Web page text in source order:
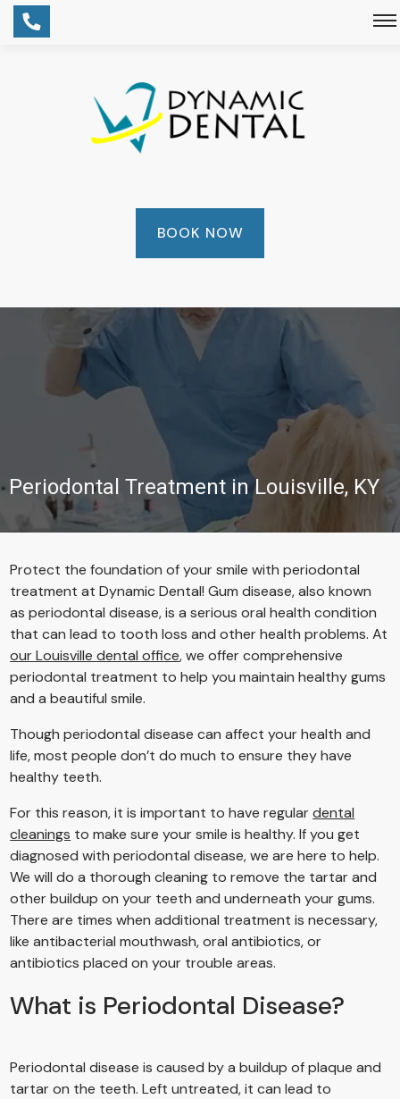
BOOK NOW
Periodontal Treatment in Louisville, KY
Protect the foundation of your smile with periodontal
treatment at Dynamic Dental! Gum disease, also known
as periodontal disease, is a serious oral health condition
that can lead to tooth loss and other health problems. At
our Louisville dental office, we offer comprehensive
periodontal treatment to help you maintain healthy gums
and a beautiful smile.
Though periodontal disease can affect your health and
life, most people don’t do much to ensure they have
healthy teeth.
For this reason, it is important to have regulardental
cleanings to make sure your smile is healthy. If you get
diagnosed with periodontal disease, we are here to help.
We will do a thorough cleaning to remove the tartar and
other buildup on your teeth and underneath your gums.
There are times when additional treatment is necessary,
like antibacterial mouthwash, oral antibiotics, or
antibiotics placed on your trouble areas.
What is Periodontal Disease?
Periodontal disease is caused by a buildup of plaque and
tartar on the teeth. Left untreated, it can lead to